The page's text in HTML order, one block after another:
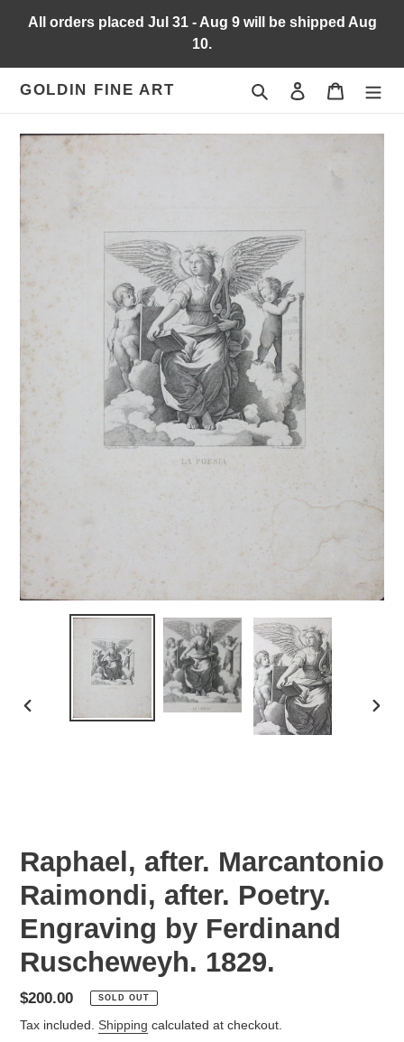
All orders placed Jul 31 - Aug 9 will be shipped Aug
10.
GOLDIN FINE ART Search Log in Cart
PREVIOUS
Raphael, after. Marcantonio
Raimondi, after. Poetry.
Engraving by Ferdinand
Ruscheweyh. 1829.
Regular
price
$200.00 SOLD OUT
Tax included. Shipping calculated at checkout.